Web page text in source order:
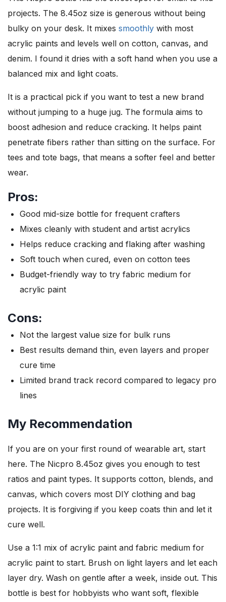
projects. The 8.45oz size is generous without being
bulky on your desk. It mixes smoothly with most
acrylic paints and levels well on cotton, canvas, and
denim. I found it dries with a soft hand when you use a
balanced mix and light coats.
It is a practical pick if you want to test a new brand
without jumping to a huge jug. The formula aims to
boost adhesion and reduce cracking. It helps paint
penetrate fibers rather than sitting on the surface. For
tees and tote bags, that means a softer feel and better
wear.
Pros:
Good mid-size bottle for frequent crafters
Mixes cleanly with student and artist acrylics
Helps reduce cracking and flaking after washing
Soft touch when cured, even on cotton tees
Budget-friendly way to try fabric medium for
acrylic paint
Cons:
Not the largest value size for bulk runs
Best results demand thin, even layers and proper
cure time
Limited brand track record compared to legacy pro
lines
My Recommendation
If you are on your first round of wearable art, start
here. The Nicpro 8.45oz gives you enough to test
ratios and paint types. It supports cotton, blends, and
canvas, which covers most DIY clothing and bag
projects. It is forgiving if you keep coats thin and let it
cure well.
Use a 1:1 mix of acrylic paint and fabric medium for
acrylic paint to start. Brush on light layers and let each
layer dry. Wash on gentle after a week, inside out. This
bottle is best for hobbyists who want soft, flexible